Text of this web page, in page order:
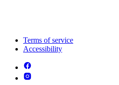
Terms of service
Accessibility